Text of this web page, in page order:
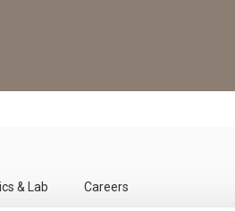
& Lab
Careers